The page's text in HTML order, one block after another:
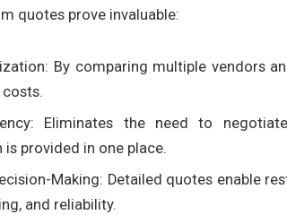
quotes prove invaluable:
By comparing multiple vendors
Eliminates the need to
provided in one place.
Making: Detailed quotes enable
and reliability.